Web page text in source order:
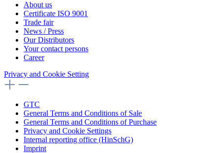
About us
Certificate ISO 9001
Trade fair
News / Press
Our Distributors
Your contact persons
Career
Privacy and Cookie Setting
GTC
General Terms and Conditions of Sale
General Terms and Conditions of Purchase
Privacy and Cookie Settings
Internal reporting office (HinSchG)
Imprint